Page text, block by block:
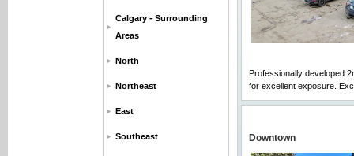
Calgary - Surrounding
Areas
North
Northeast
East
Southeast
Professionally developed
for excellent exposure.
Downtown